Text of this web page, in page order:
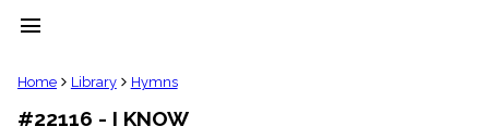
menu
clear
Library
Home Library Hymns
#22116 - I KNOW